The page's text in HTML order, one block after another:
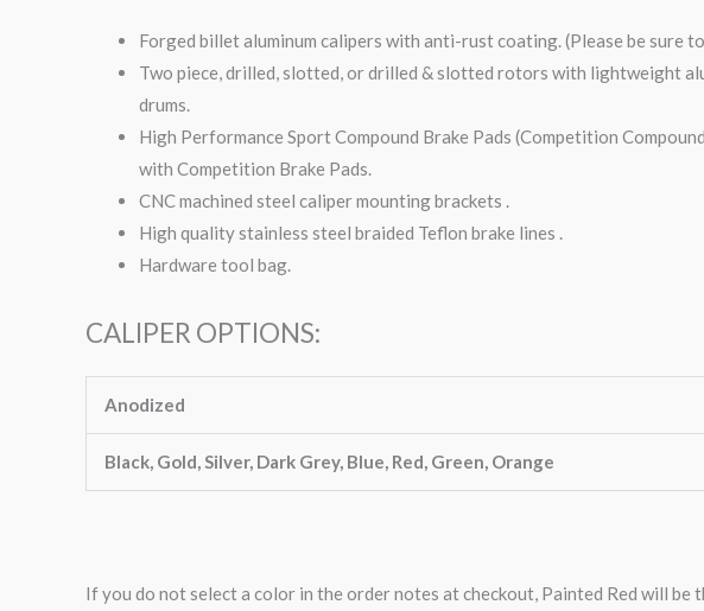
Forged billet aluminum calipers with anti-rust coating. (Please be sure
Two piece, drilled, slotted, or drilled & slotted rotors with lightweight
drums.
High Performance Sport Compound Brake Pads (Competition
with Competition Brake Pads.
CNC machined steel caliper mounting brackets .
High quality stainless steel braided Teflon brake lines .
Hardware tool bag.
CALIPER OPTIONS:
Anodized
Black, Gold, Silver, Dark Grey, Blue, Red, Green, Orange
If you do not select a color in the order notes at checkout, Painted Red will be